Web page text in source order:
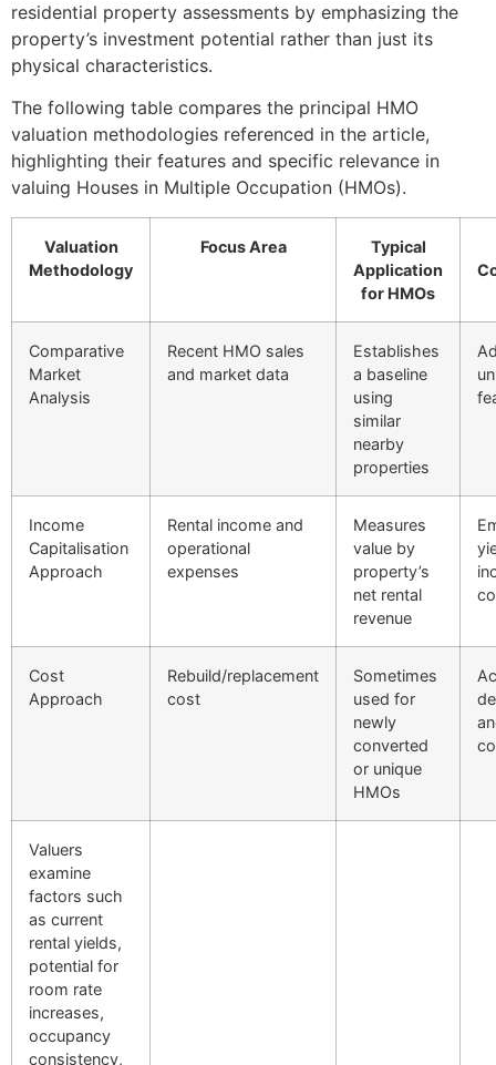
residential property assessments by emphasizing the
property’s investment potential rather than just its
physical characteristics.
The following table compares the principal HMO
valuation methodologies referenced in the article,
highlighting their features and specific relevance in
valuing Houses in Multiple Occupation (HMOs).
Valuation
Methodology
Focus Area
Typical
Application
for HMOs
Comparative
Market
Analysis
Recent HMO sales
and market data
Establishes
a baseline
using
similar
nearby
properties
Income
Capitalisation
Approach
Rental income and
operational
expenses
Measures
value by
property’s
net rental
revenue
Cost
Approach
Rebuild/replacement
cost
Sometimes
used for
newly
converted
or unique
HMOs
Valuers
examine
factors such
as current
rental yields,
potential for
room rate
increases,
occupancy
consistency,